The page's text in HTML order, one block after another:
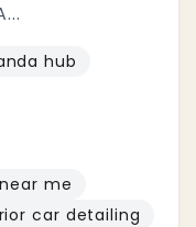
hub
me
car detailing